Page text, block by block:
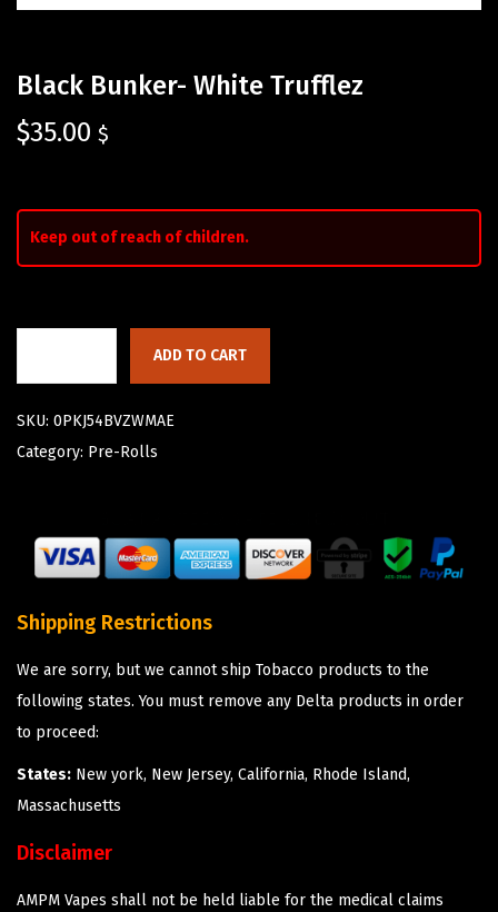
Black Bunker- White Trufflez
$35.00 $
Keep out of reach of children.
ADD TO CART
SKU: 0PKJ54BVZWMAE
Category: Pre-Rolls
Shipping Restrictions
We are sorry, but we cannot ship Tobacco products to the
following states. You must remove any Delta products in order
to proceed:
States: New york, New Jersey, California, Rhode Island,
Massachusetts
Disclaimer
AMPM Vapes shall not be held liable for the medical claims